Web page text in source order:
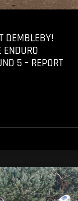
DEMBLEBY!
5 – REPORT